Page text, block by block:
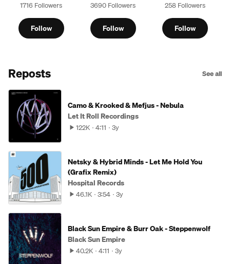
1716 Followers
Follow
3690 Followers
Follow
258 Followers
Follow
Reposts See all
Camo & Krooked & Mefjus - Nebula
Let It Roll Recordings
122K 4:11 3y
Netsky & Hybrid Minds - Let Me Hold You
(Grafix Remix)
Hospital Records
46.1K 3:54 3y
Black Sun Empire & Burr Oak - Steppenwolf
Black Sun Empire
40.2K 4:11 3y